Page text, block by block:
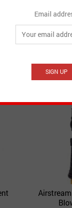
CAD
SELECT
Add to Wishlist
Email